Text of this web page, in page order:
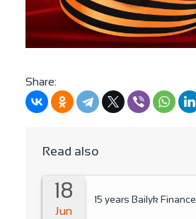
Share:
Read also
18
Jun
15 years Bailyk Finance.